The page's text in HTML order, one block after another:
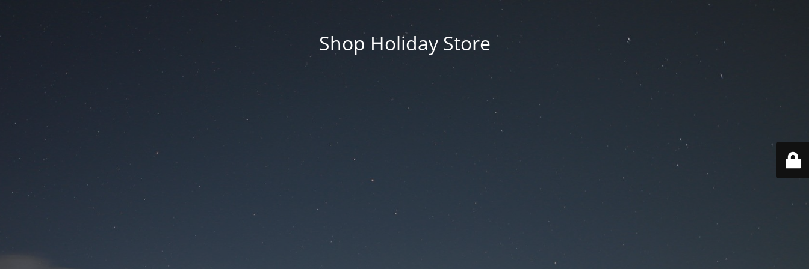
Shop Holiday Store